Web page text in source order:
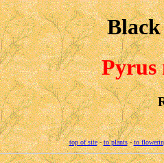
Pyrus
top of site-to plants-to